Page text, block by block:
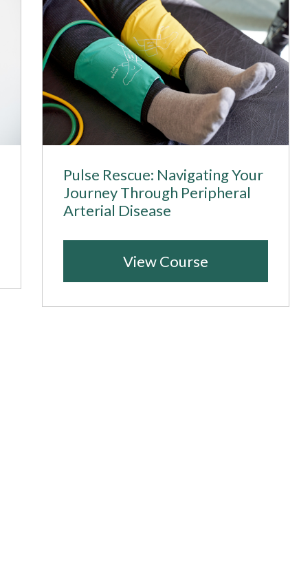
Pulse Rescue: Navigating Your
Journey Through Peripheral
Arterial Disease
View Course